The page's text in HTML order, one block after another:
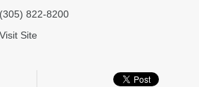
(305) 822-8200
Visit Site